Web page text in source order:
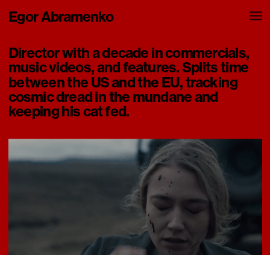
Egor Abramenko
Director with a decade in commercials,
music videos, and features. Splits time
between the US and the EU, tracking
cosmic dread in the mundane and
keeping his cat fed.